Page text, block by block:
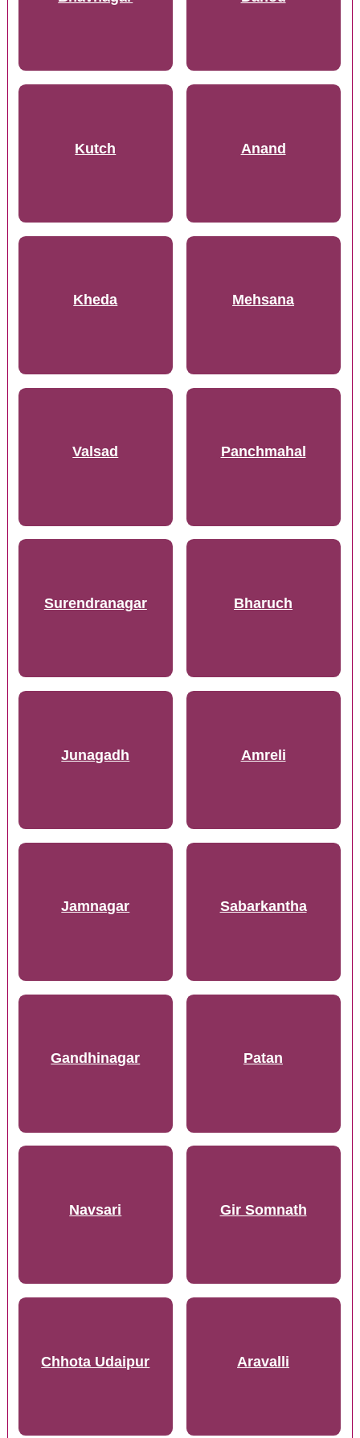
Kutch Anand
Kheda Mehsana
Valsad Panchmahal
Surendranagar Bharuch
Junagadh Amreli
Jamnagar Sabarkantha
Gandhinagar Patan
Navsari Gir Somnath
Chhota Udaipur Aravalli